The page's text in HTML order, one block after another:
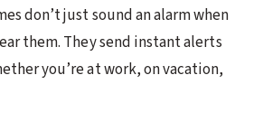
don’t just sound an alarm when
them. They send instant alerts
you’re at work, on vacation,